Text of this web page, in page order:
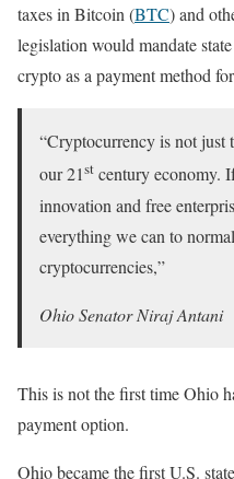
taxes in Bitcoin (BTC) and
legislation would mandate
crypto as a payment method
“Cryptocurrency is not just
our 21st century economy.
innovation and free
everything we can to
cryptocurrencies,”
Ohio Senator Niraj Antani
This is not the first time Ohio
payment option.
Ohio became the first U.S.